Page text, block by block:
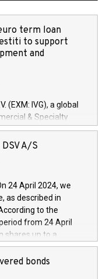
term loan
to support
and
(EXM: IVG), a global
& Specialty
Services arenas,
of 150 million
development and
technologies and
and further
digitalisation and
efficiency, safety,
investments,
Group N.V.
and brands that
DSV A/S
24 April 2024, we
as described in
to the
from 24 April
shares up to a
and no more than
of the share
bonds